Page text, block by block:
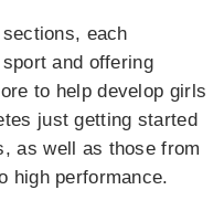
each
and offering
to help develop girls
just getting started
as well as those from
high performance.